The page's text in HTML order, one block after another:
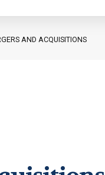
AND ACQUISITIONS